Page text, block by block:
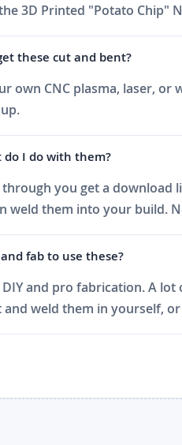
3D Printed "Potato Chip"
these cut and bent?
own CNC plasma, laser,
do I do with them?
you get a download
weld them into your build.
fab to use these?
and pro fabrication. A
weld them in yourself,